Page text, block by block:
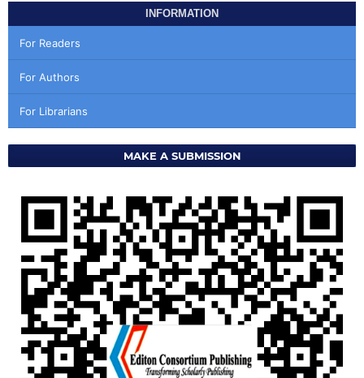
INFORMATION
For Readers
For Authors
For Librarians
MAKE A SUBMISSION